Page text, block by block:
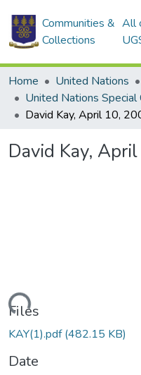
Communities &
Collections
All
Home United Nations
David Kay, April 10,
David Kay,
Files
KAY(1).pdf(482.15 KB)
Date